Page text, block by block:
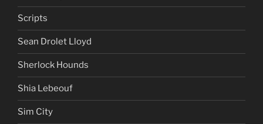
Scripts
Sean Drolet Lloyd
Sherlock Hounds
Shia Lebeouf
Sim City